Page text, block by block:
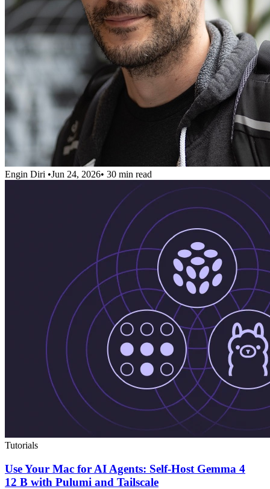
Engin Diri •Jun 24, 2026• 30 min read
Tutorials
Use Your Mac for AI Agents: Self-Host Gemma 4
12 B with Pulumi and Tailscale